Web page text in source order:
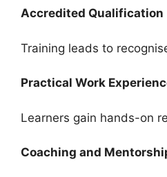
Accredited Qualification
Training leads to
Practical Work
Learners gain hands-on
Coaching and